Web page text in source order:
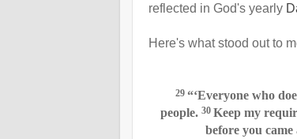
reflected in God's yearly
Here's what stood out to
29 “‘Everyone who
people. 30 Keep my
before you